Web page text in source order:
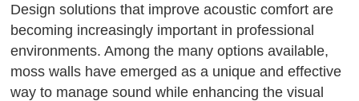
Design solutions that improve acoustic comfort are
becoming increasingly important in professional
environments. Among the many options available,
moss walls have emerged as a unique and effective
way to manage sound while enhancing the visual